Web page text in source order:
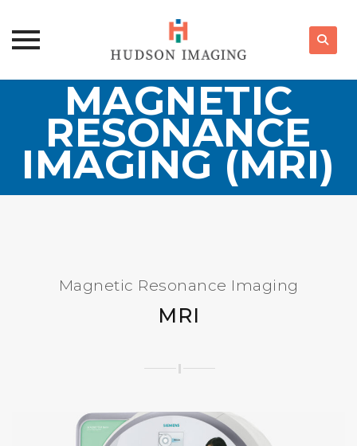
content
MAGNETIC
RESONANCE
IMAGING (MRI)
Magnetic Resonance Imaging
MRI